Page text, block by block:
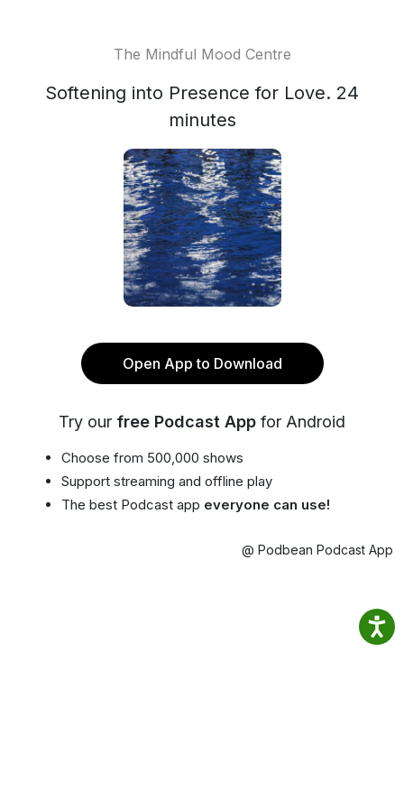
The Mindful Mood Centre
Softening into Presence for Love. 24
minutes
Open App to Download
Try our free Podcast App for Android
Choose from 500,000 shows
Support streaming and offline play
The best Podcast app everyone can use!
@ Podbean Podcast App